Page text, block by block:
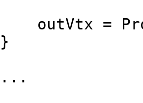
outVtx =
}
...